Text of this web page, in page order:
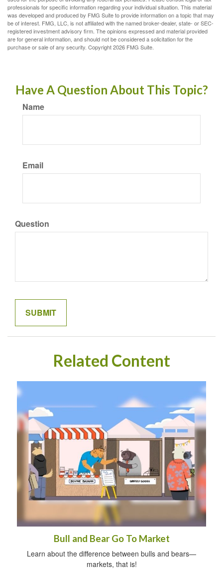
professionals for specific information regarding your individual situation. This material
was developed and produced by FMG Suite to provide information on a topic that may
be of interest. FMG, LLC, is not affiliated with the named broker-dealer, state- or SEC-
registered investment advisory firm. The opinions expressed and material provided
are for general information, and should not be considered a solicitation for the
purchase or sale of any security. Copyright2026 FMG Suite.
Have A Question About This Topic?
Name
Email
Question
Related Content
Bull and Bear Go To Market
Learn about the difference between bulls and bears—
markets, that is!